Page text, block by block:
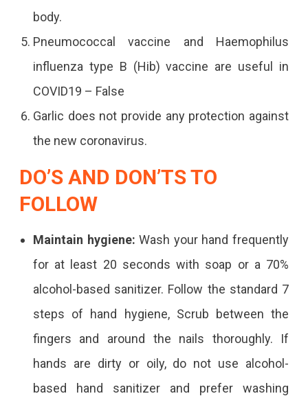
body.
Pneumococcal vaccine and Haemophilus
influenza type B (Hib) vaccine are useful in
COVID19 – False
Garlic does not provide any protection against
the new coronavirus.
DO’S AND DON’TS TO
FOLLOW
Maintain hygiene: Wash your hand frequently
for at least 20 seconds with soap or a 70%
alcohol-based sanitizer. Follow the standard 7
steps of hand hygiene, Scrub between the
fingers and around the nails thoroughly. If
hands are dirty or oily, do not use alcohol-
based hand sanitizer and prefer washing